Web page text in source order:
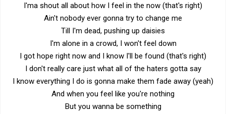
I'ma shout all about how I feel in the now (that's right)
Ain't nobody ever gonna try to change me
Till I'm dead, pushing up daisies
I'm alone in a crowd, I won't feel down
I got hope right now and I know I'll be found (that's right)
I don't really care just what all of the haters gotta say
I know everything I do is gonna make them fade away (yeah)
And when you feel like you're nothing
But you wanna be something